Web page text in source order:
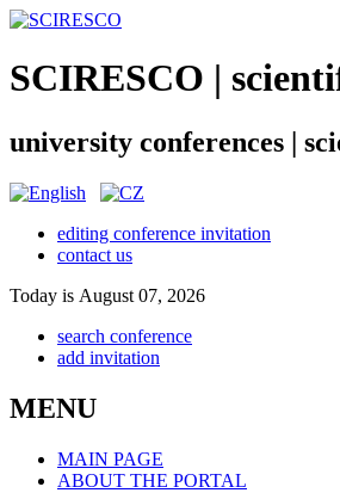
SCIRESCO |
university conferences |
editing conference invitation
contact us
Today is August 07, 2026
search conference
add invitation
MENU
MAIN PAGE
ABOUT THE PORTAL